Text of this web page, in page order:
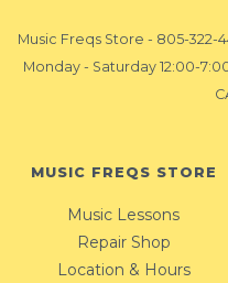
Music Freqs Store - 805-322-
Monday - Saturday 12:00-
MUSIC FREQS STORE
Music Lessons
Repair Shop
Location & Hours